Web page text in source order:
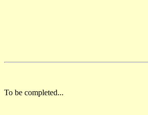
To be completed...